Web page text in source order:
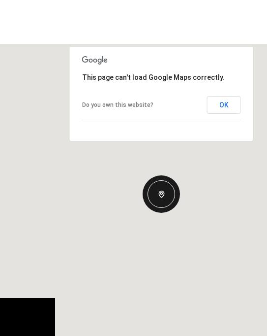
This page can't load Google Maps correctly.
Do you own this website? OK